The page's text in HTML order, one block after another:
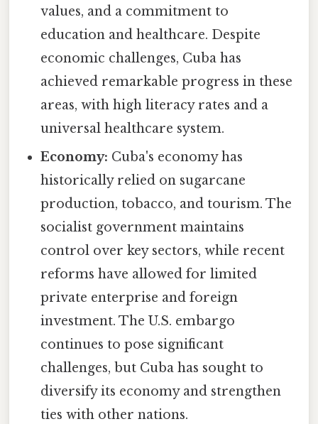
values, and a commitment to
education and healthcare. Despite
economic challenges, Cuba has
achieved remarkable progress in these
areas, with high literacy rates and a
universal healthcare system.
Economy: Cuba's economy has
historically relied on sugarcane
production, tobacco, and tourism. The
socialist government maintains
control over key sectors, while recent
reforms have allowed for limited
private enterprise and foreign
investment. The U.S. embargo
continues to pose significant
challenges, but Cuba has sought to
diversify its economy and strengthen
ties with other nations.